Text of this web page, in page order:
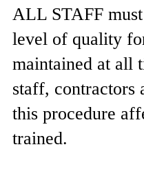
ALL STAFF
level of quality
maintained at all
staff, contractors
this procedure
trained.